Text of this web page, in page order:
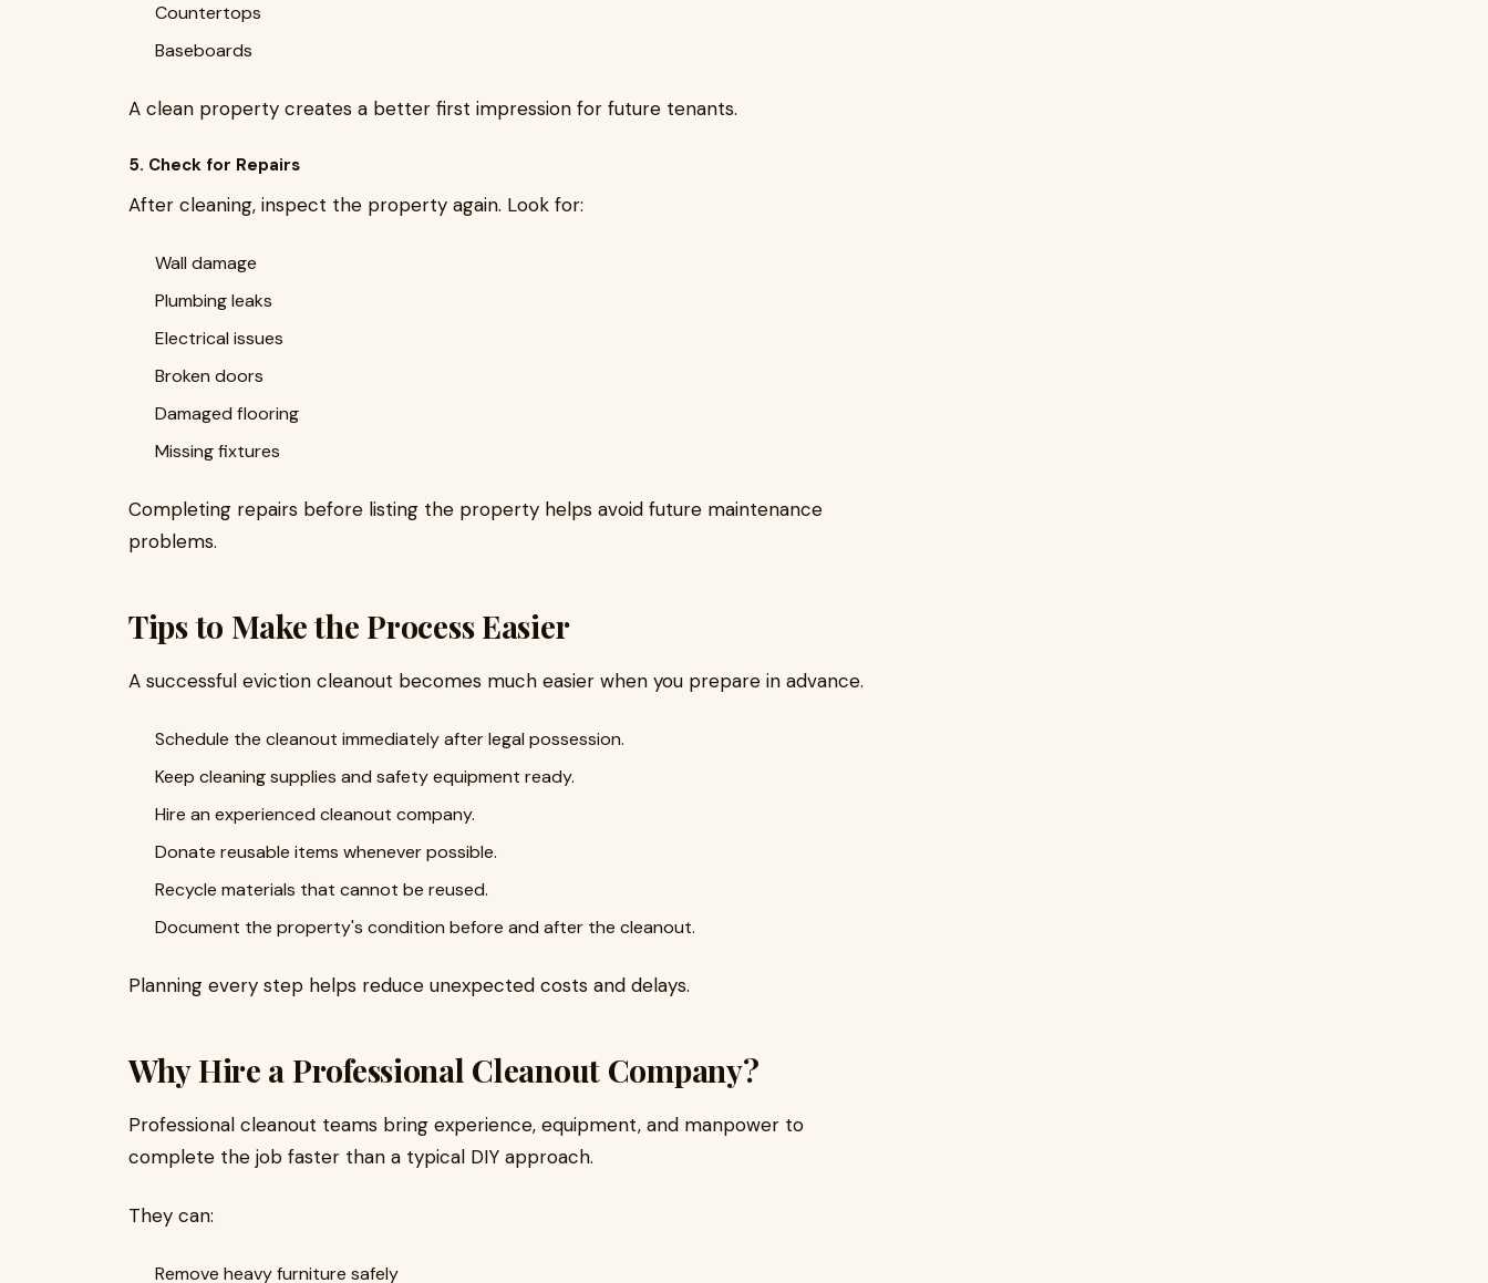
Countertops
Baseboards
A clean property creates a better first impression for future tenants.
5. Check for Repairs
After cleaning, inspect the property again. Look for:
Wall damage
Plumbing leaks
Electrical issues
Broken doors
Damaged flooring
Missing fixtures
Completing repairs before listing the property helps avoid future maintenance
problems.
Tips to Make the Process Easier
A successful eviction cleanout becomes much easier when you prepare in advance.
Schedule the cleanout immediately after legal possession.
Keep cleaning supplies and safety equipment ready.
Hire an experienced cleanout company.
Donate reusable items whenever possible.
Recycle materials that cannot be reused.
Document the property's condition before and after the cleanout.
Planning every step helps reduce unexpected costs and delays.
Why Hire a Professional Cleanout Company?
Professional cleanout teams bring experience, equipment, and manpower to
complete the job faster than a typical DIY approach.
They can:
Remove heavy furniture safely